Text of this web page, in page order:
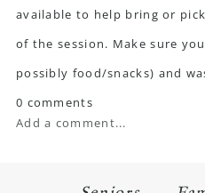
available to help bring or
of the session. Make sure
possibly food/snacks) and
0 comments
Add a comment...